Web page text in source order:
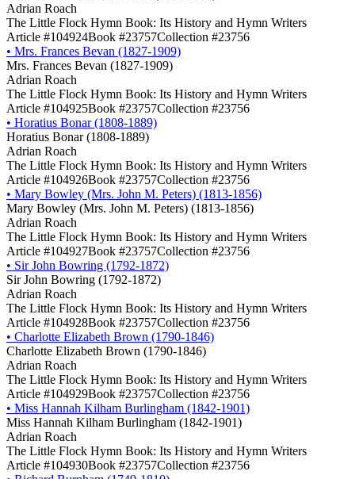
Adrian Roach
The Little Flock Hymn Book: Its History and Hymn Writers
Article #104924Book #23757Collection #23756
• Mrs. Frances Bevan (1827-1909)
Mrs. Frances Bevan (1827-1909)
Adrian Roach
The Little Flock Hymn Book: Its History and Hymn Writers
Article #104925Book #23757Collection #23756
• Horatius Bonar (1808-1889)
Horatius Bonar (1808-1889)
Adrian Roach
The Little Flock Hymn Book: Its History and Hymn Writers
Article #104926Book #23757Collection #23756
• Mary Bowley (Mrs. John M. Peters) (1813-1856)
Mary Bowley (Mrs. John M. Peters) (1813-1856)
Adrian Roach
The Little Flock Hymn Book: Its History and Hymn Writers
Article #104927Book #23757Collection #23756
• Sir John Bowring (1792-1872)
Sir John Bowring (1792-1872)
Adrian Roach
The Little Flock Hymn Book: Its History and Hymn Writers
Article #104928Book #23757Collection #23756
• Charlotte Elizabeth Brown (1790-1846)
Charlotte Elizabeth Brown (1790-1846)
Adrian Roach
The Little Flock Hymn Book: Its History and Hymn Writers
Article #104929Book #23757Collection #23756
• Miss Hannah Kilham Burlingham (1842-1901)
Miss Hannah Kilham Burlingham (1842-1901)
Adrian Roach
The Little Flock Hymn Book: Its History and Hymn Writers
Article #104930Book #23757Collection #23756